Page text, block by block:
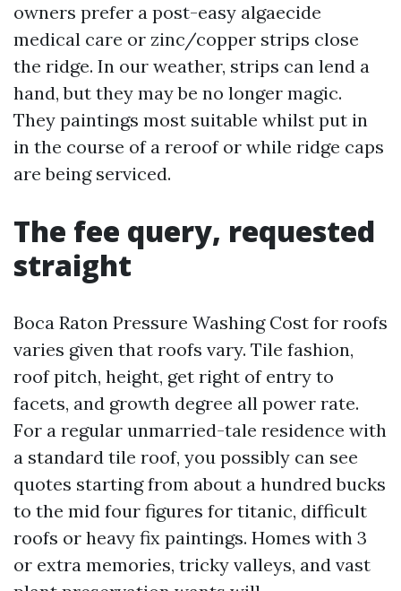
owners prefer a post-easy algaecide
medical care or zinc/copper strips close
the ridge. In our weather, strips can lend a
hand, but they may be no longer magic.
They paintings most suitable whilst put in
in the course of a reroof or while ridge caps
are being serviced.
The fee query, requested
straight
Boca Raton Pressure Washing Cost for roofs
varies given that roofs vary. Tile fashion,
roof pitch, height, get right of entry to
facets, and growth degree all power rate.
For a regular unmarried-tale residence with
a standard tile roof, you possibly can see
quotes starting from about a hundred bucks
to the mid four figures for titanic, difficult
roofs or heavy fix paintings. Homes with 3
or extra memories, tricky valleys, and vast